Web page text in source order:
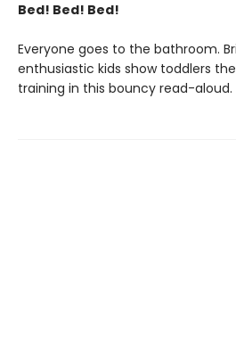
Bed! Bed! Bed!
Everyone goes to the bathroom.
enthusiastic kids show toddlers
training in this bouncy read-aloud.